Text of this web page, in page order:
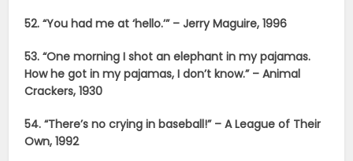
52. “You had me at ‘hello.’” – Jerry Maguire, 1996
53. “One morning I shot an elephant in my pajamas.
How he got in my pajamas, I don’t know.” – Animal
Crackers, 1930
54. “There’s no crying in baseball!” – A League of Their
Own, 1992